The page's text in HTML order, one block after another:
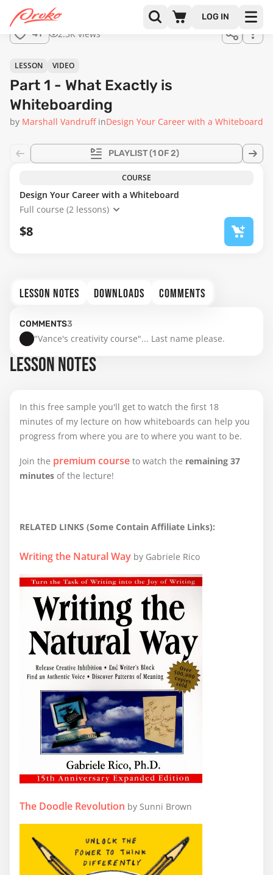
LOG IN
41
2.3K views
PLAYLIST(1 OF 2)
LESSON VIDEO
Part 1 - What Exactly is
Whiteboarding
by Marshall Vandruff inDesign Your Career with a Whiteboard
COURSE
Design Your Career with a Whiteboard
Full course (2 lessons)
$8
LESSON NOTES DOWNLOADS COMMENTS
COMMENTS3
"Vance's creativity course"... Last name please.
LESSON NOTES
In this free sample you'll get to watch the first 18
minutes of my lecture on how whiteboards can help you
progress from where you are to where you want to be.
Join the premium course to watch the remaining 37
minutes of the lecture!
RELATED LINKS (Some Contain Affiliate Links):
Writing the Natural Way by Gabriele Rico
The Doodle Revolution by Sunni Brown